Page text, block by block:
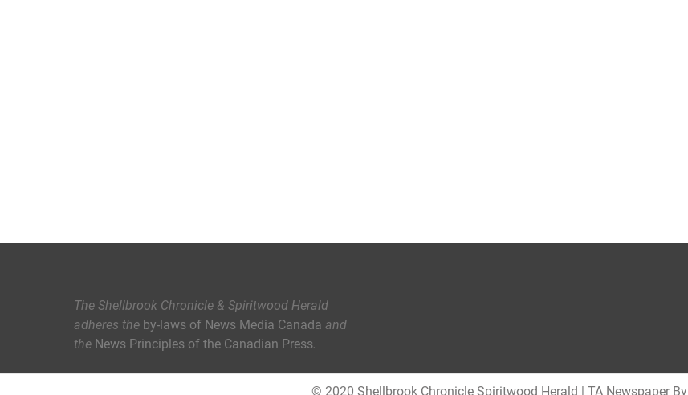
The Shellbrook Chronicle & Spiritwood Herald
adheres the by-laws of News Media Canada and
the News Principles of the Canadian Press.
© 2020 Shellbrook Chronicle Spiritwood Herald | TA Newspaper By